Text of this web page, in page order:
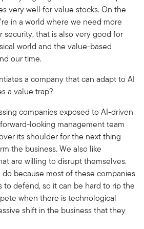
very well for value stocks. On the
in a world where we need more
security, that is also very good for
world and the value-based
our time.
a company that can adapt to AI
a value trap?
companies exposed to AI-driven
looking management team
its shoulder for the next thing
the business. We also like
are willing to disrupt themselves.
because most of these companies
to defend, so it can be hard to rip the
when there is technological
shift in the business that they